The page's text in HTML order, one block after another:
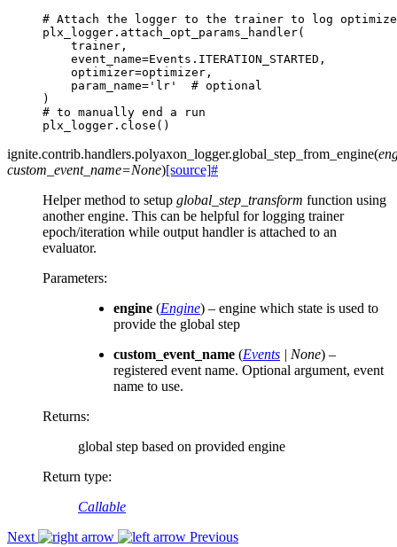
# Attach the logger to the trainer to log
plx_logger . attach_opt_params_handler(
trainer ,
event_name=Events . ITERATION_STARTED ,
optimizer=optimizer ,
param_name= 'lr'
# optional
)
# to manually end a run
plx_logger . close ()
ignite.contrib.handlers.polyaxon_logger.global_step_from_engine(
custom_event_name=None)[source]#
Helper method to setup global_step_transform function using
another engine. This can be helpful for logging trainer
epoch/iteration while output handler is attached to an
evaluator.
Parameters:
engine (Engine) – engine which state is used to
provide the global step
custom_event_name (Events | None) –
registered event name. Optional argument, event
name to use.
Returns:
global step based on provided engine
Return type:
Callable
Next
Previous